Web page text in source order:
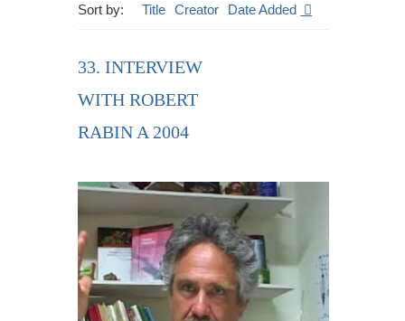
Sort by: Title Creator Date Added
33. INTERVIEW
WITH ROBERT
RABIN A 2004